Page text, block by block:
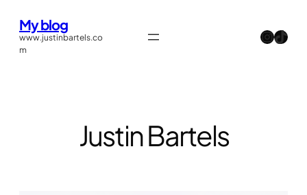
content
My blog
www.justinbartels.co
m
InstagramTikTok
Justin Bartels